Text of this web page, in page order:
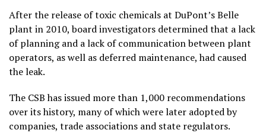
After the release of toxic chemicals at DuPont’s Belle
plant in 2010,board investigators determined that a lack
of planning and a lack of communication between plant
operators, as well as deferred maintenance, had caused
the leak.
The CSB has issued more than 1,000 recommendations
over its history, many of which were later adopted by
companies, trade associations and state regulators.